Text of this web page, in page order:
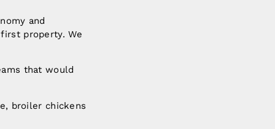
and
property. We
that would
broiler chickens